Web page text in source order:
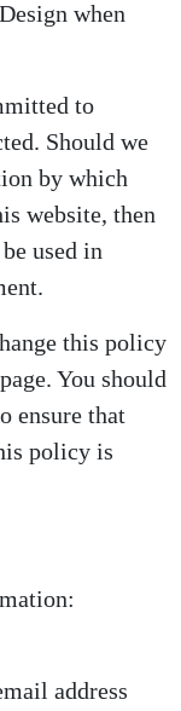
when
to
Should we
by which
website, then
used in
this policy
You should
ensure that
policy is
address